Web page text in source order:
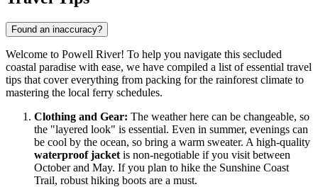
Found an inaccuracy?
Welcome to Powell River! To help you navigate this secluded
coastal paradise with ease, we have compiled a list of essential travel
tips that cover everything from packing for the rainforest climate to
mastering the local ferry schedules.
Clothing and Gear: The weather here can be changeable, so
the "layered look" is essential. Even in summer, evenings can
be cool by the ocean, so bring a warm sweater. A high-quality
waterproof jacket is non-negotiable if you visit between
October and May. If you plan to hike the Sunshine Coast
Trail, robust hiking boots are a must.